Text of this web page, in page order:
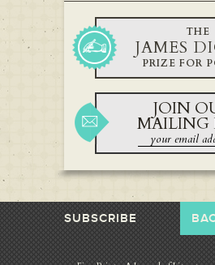
THE
JAMES
PRIZE FOR
JOIN
MAILING
SUBSCRIBE